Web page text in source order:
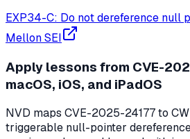
EXP34-C: Do not dereference null
Mellon SEI
Apply lessons from CVE-
macOS, iOS, and iPadOS
NVD maps CVE-2025-24177 to
triggerable null-pointer